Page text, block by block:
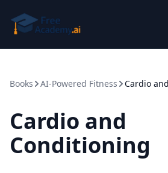
Books AI-Powered Fitness Cardio
Cardio and
Conditioning